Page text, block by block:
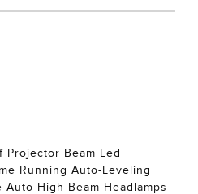
Projector Beam Led
Running Auto-Leveling
High-Beam Headlamps